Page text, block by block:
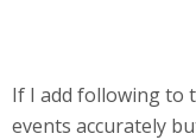
If I add following to
events accurately